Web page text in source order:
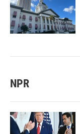
NPR